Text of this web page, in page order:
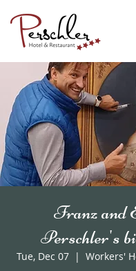
Franz and
Perschler's
Tue, Dec 07
  |
Workers'